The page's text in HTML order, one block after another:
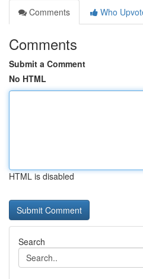
Comments
Who
Comments
Submit a Comment
No HTML
HTML is disabled
Search